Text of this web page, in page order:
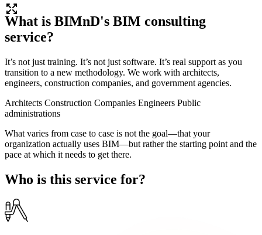
What is BIMnD's BIM consulting
service?
It’s not just training. It’s not just software. It’s real support as you
transition to a new methodology. We work with architects,
engineers, construction companies, and government agencies.
Architects Construction Companies Engineers Public
administrations
What varies from case to case is not the goal—that your
organization actually uses BIM—but rather the starting point and the
pace at which it needs to get there.
Who is this service for?